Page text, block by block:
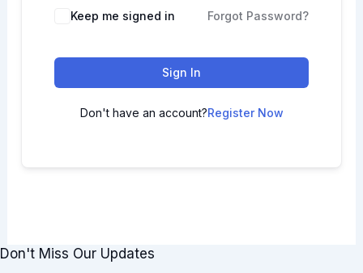
Keep me signed in Forgot Password?
Sign In
Don't have an account?Register Now
Don't Miss Our Updates